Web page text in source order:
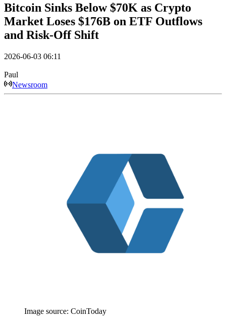
Bitcoin Sinks Below $70K as Crypto
Market Loses $176B on ETF Outflows
and Risk-Off Shift
2026-06-03 06:11
Paul
Newsroom
Image source: CoinToday